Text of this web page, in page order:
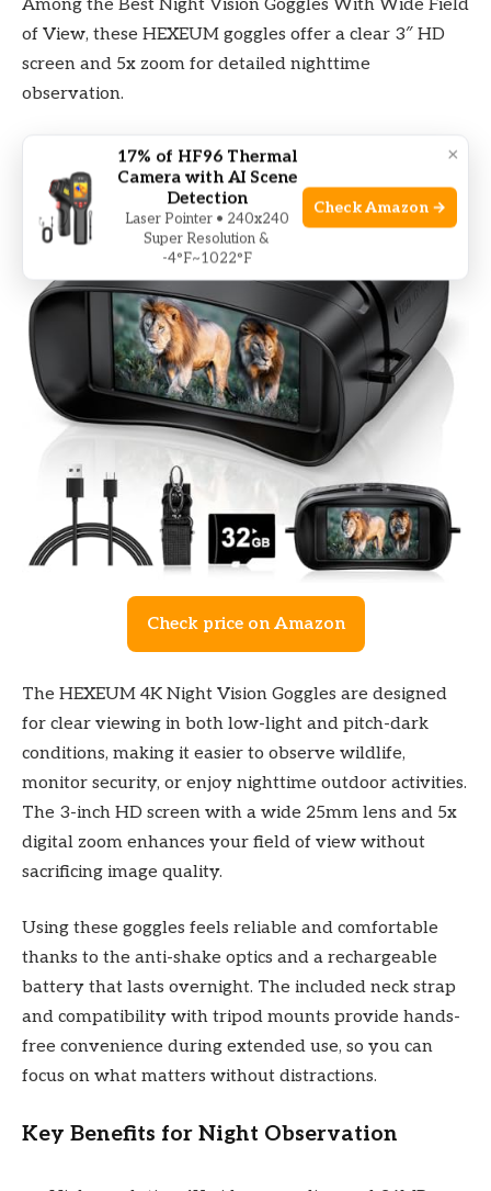
Among the Best Night Vision Goggles With Wide Field
of View, these HEXEUM goggles offer a clear 3″ HD
screen and 5x zoom for detailed nighttime
observation.
Check price on Amazon
The HEXEUM 4K Night Vision Goggles are designed
for clear viewing in both low-light and pitch-dark
conditions, making it easier to observe wildlife,
monitor security, or enjoy nighttime outdoor activities.
The 3-inch HD screen with a wide 25mm lens and 5x
digital zoom enhances your field of view without
sacrificing image quality.
Using these goggles feels reliable and comfortable
thanks to the anti-shake optics and a rechargeable
battery that lasts overnight. The included neck strap
and compatibility with tripod mounts provide hands-
free convenience during extended use, so you can
focus on what matters without distractions.
Key Benefits for Night Observation
×
17% of HF96 Thermal
Camera with AI Scene
Detection
Laser Pointer • 240x240
Super Resolution &
-4°F~1022°F
Check Amazon →